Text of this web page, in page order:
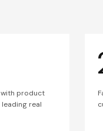
with product
real